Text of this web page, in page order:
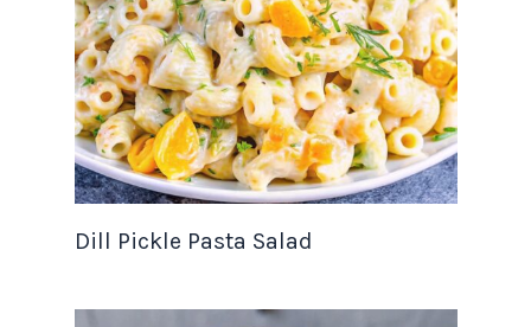
Dill Pickle Pasta Salad